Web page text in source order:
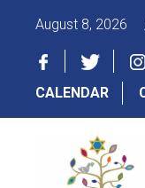
August 8, 2026
CALENDAR